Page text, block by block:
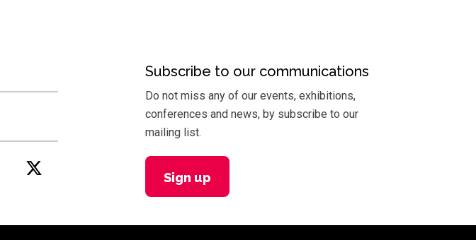
Subscribe to our communications
Do not miss any of our events, exhibitions,
conferences and news, by subscribe to our
mailing list.
Sign up